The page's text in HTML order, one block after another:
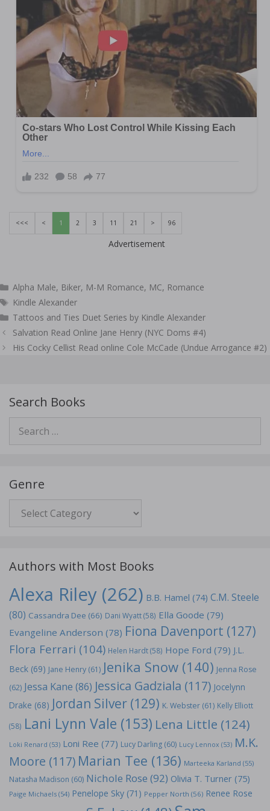
<<< < 1 2 3 11 21 > 96
Advertisement
Categories
Alpha Male, Biker, M-M Romance, MC, Romance
Tags
Kindle Alexander
Tattoos and Ties Duet Series by Kindle Alexander
Post
navigation
Salvation Read Online Jane Henry (NYC Doms #4)
His Cocky Cellist Read online Cole McCade (Undue Arrogance #2)
Search Books
for:
Genre
Authors with Most Books
Alexa Riley (262) B.B. Hamel (74) C.M. Steele
(80) Cassandra Dee (66) Dani Wyatt(58) Ella Goode (79)
Evangeline Anderson (78) Fiona Davenport (127)
Flora Ferrari (104) Helen Hardt(58) Hope Ford (79) J.L.
Beck (69) Jane Henry (61) Jenika Snow (140) Jenna Rose
(62) Jessa Kane (86) Jessica Gadziala (117) Jocelynn
Drake (68) Jordan Silver (129) K. Webster (61) Kelly Elliott
(58) Lani Lynn Vale (153) Lena Little (124)
Loki Renard (53) Loni Ree (77) Lucy Darling (60) Lucy Lennox (53) M.K.
Moore (117) Marian Tee (136) Marteeka Karland (55)
Natasha Madison (60) Nichole Rose (92) Olivia T. Turner (75)
Paige Michaels (54) Penelope Sky (71) Pepper North (56) Renee Rose